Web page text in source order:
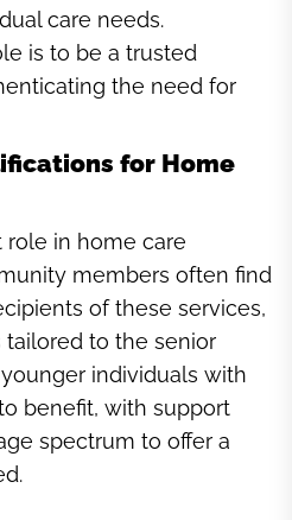
care needs.
is to be a trusted
the need for
for Home
role in home care
members often find
of these services,
to the senior
individuals with
benefit, with support
spectrum to offer a